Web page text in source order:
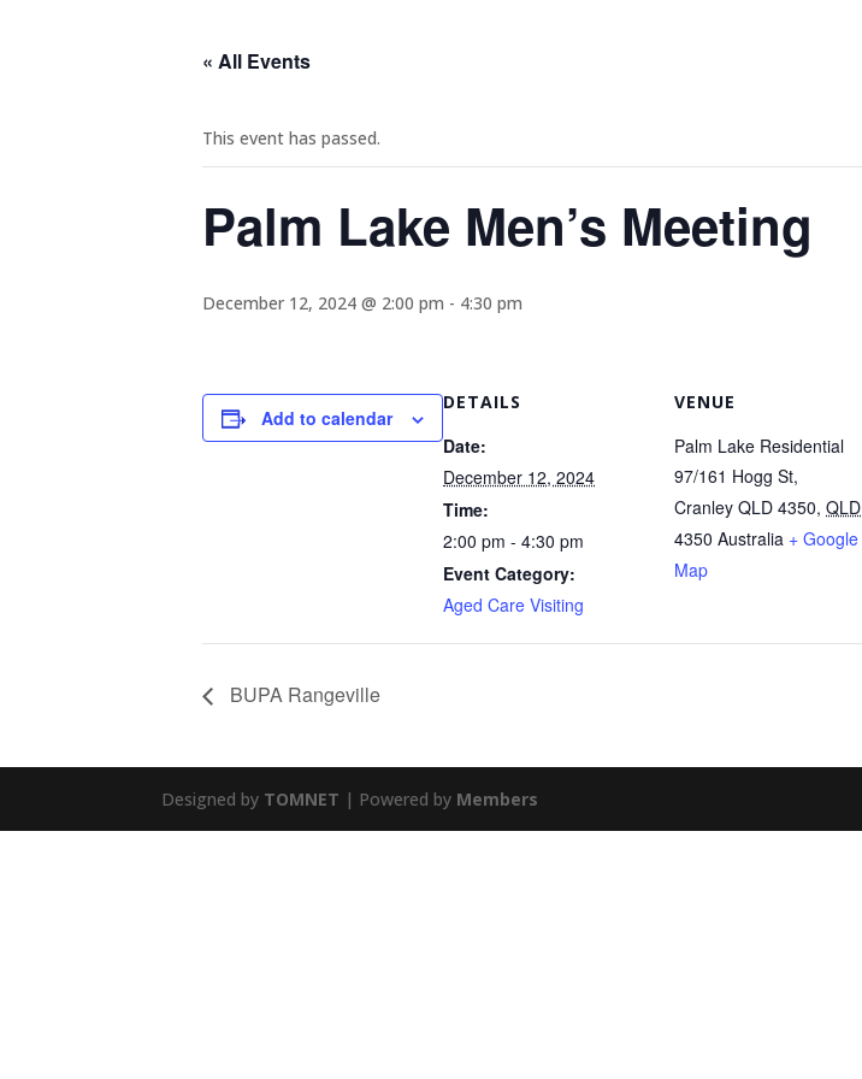
« All Events
This event has passed.
Palm Lake Men’s Meeting
December 12, 2024 @ 2:00 pm - 4:30 pm
Add to calendar
DETAILS
Date:
December 12, 2024
Time:
2:00 pm - 4:30 pm
Event Category:
Aged Care Visiting
VENUE
Palm Lake Residential
97/161 Hogg St,
Cranley QLD 4350, QLD
4350 Australia + Google
Map
BUPA Rangeville
Designed by TOMNET | Powered by Members